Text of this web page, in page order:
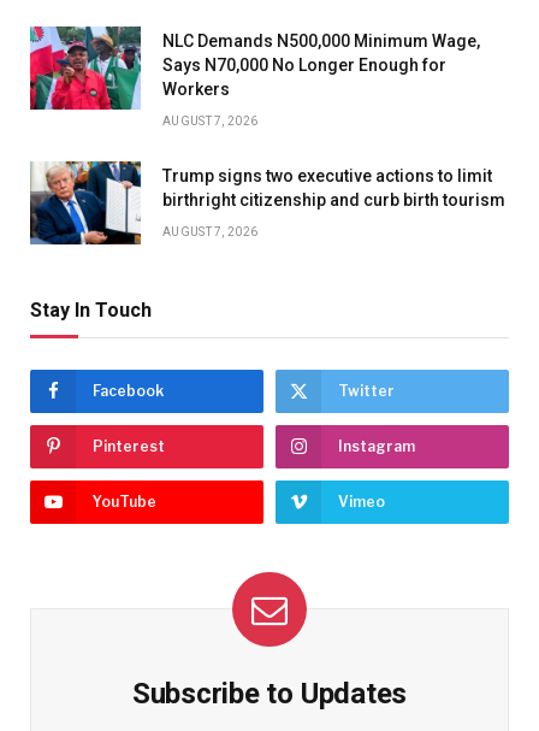
NLC Demands N500,000 Minimum Wage,
Says N70,000 No Longer Enough for
Workers
AUGUST 7, 2026
Trump signs two executive actions to limit
birthright citizenship and curb birth tourism
AUGUST 7, 2026
Stay In Touch
Facebook Twitter
Pinterest Instagram
YouTube Vimeo
Subscribe to Updates